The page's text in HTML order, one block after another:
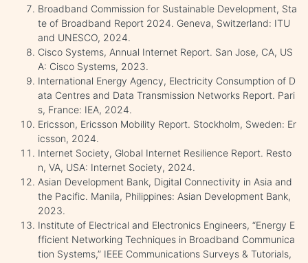
Broadband Commission for Sustainable Development, Sta
te of Broadband Report 2024. Geneva, Switzerland: ITU
and UNESCO, 2024.
Cisco Systems, Annual Internet Report. San Jose, CA, US
A: Cisco Systems, 2023.
International Energy Agency, Electricity Consumption of D
ata Centres and Data Transmission Networks Report. Pari
s, France: IEA, 2024.
Ericsson, Ericsson Mobility Report. Stockholm, Sweden: Er
icsson, 2024.
Internet Society, Global Internet Resilience Report. Resto
n, VA, USA: Internet Society, 2024.
Asian Development Bank, Digital Connectivity in Asia and
the Pacific. Manila, Philippines: Asian Development Bank,
2023.
Institute of Electrical and Electronics Engineers, “Energy E
fficient Networking Techniques in Broadband Communica
tion Systems,” IEEE Communications Surveys & Tutorials,